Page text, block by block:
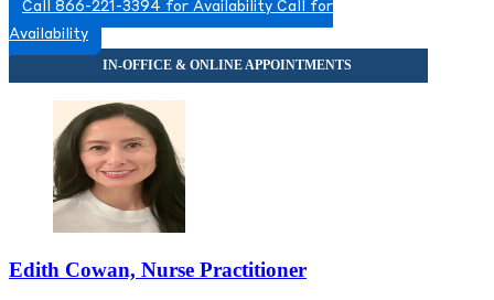
Call 866-221-3394 for Availability Call for
Availability
Edith Cowan, Nurse Practitioner